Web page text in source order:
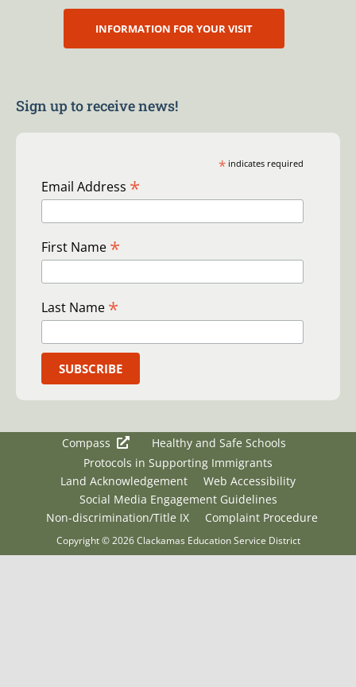
INFORMATION FOR YOUR VISIT
Sign up to receive news!
* indicates required
Email Address *
First Name *
Last Name *
Compass
Healthy and Safe Schools
Protocols in Supporting Immigrants
Land Acknowledgement
Web Accessibility
Social Media Engagement Guidelines
Non-discrimination/Title IX
Complaint Procedure
Copyright © 2026 Clackamas Education Service District